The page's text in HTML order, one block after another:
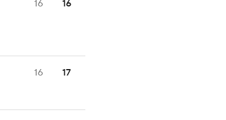
16 16
16 17